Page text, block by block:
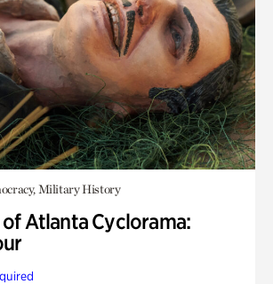
Military History
Atlanta Cyclorama: